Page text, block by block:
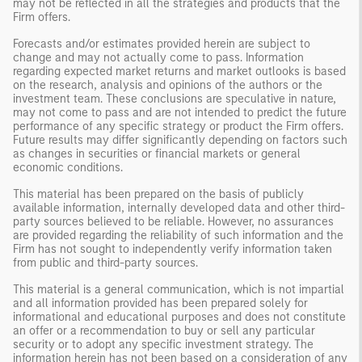
may not be reflected in all the strategies and products that the
Firm offers.
Forecasts and/or estimates provided herein are subject to
change and may not actually come to pass. Information
regarding expected market returns and market outlooks is based
on the research, analysis and opinions of the authors or the
investment team. These conclusions are speculative in nature,
may not come to pass and are not intended to predict the future
performance of any specific strategy or product the Firm offers.
Future results may differ significantly depending on factors such
as changes in securities or financial markets or general
economic conditions.
This material has been prepared on the basis of publicly
available information, internally developed data and other third-
party sources believed to be reliable. However, no assurances
are provided regarding the reliability of such information and the
Firm has not sought to independently verify information taken
from public and third-party sources.
This material is a general communication, which is not impartial
and all information provided has been prepared solely for
informational and educational purposes and does not constitute
an offer or a recommendation to buy or sell any particular
security or to adopt any specific investment strategy. The
information herein has not been based on a consideration of any